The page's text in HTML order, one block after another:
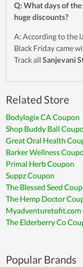
Q: What days of
huge discounts?
A: According to the
Black Friday came
Track all Sanjevani
Related Store
Bodylogix CA Coupon
Shop Buddy Ball
Great Oral Health
Barker Wellness
Primal Herb Coupon
Suppz Coupon
The Blessed Seed
The Hemp Doctor
Myadventuretofit.com
The Elderberry Co
Popular Brands